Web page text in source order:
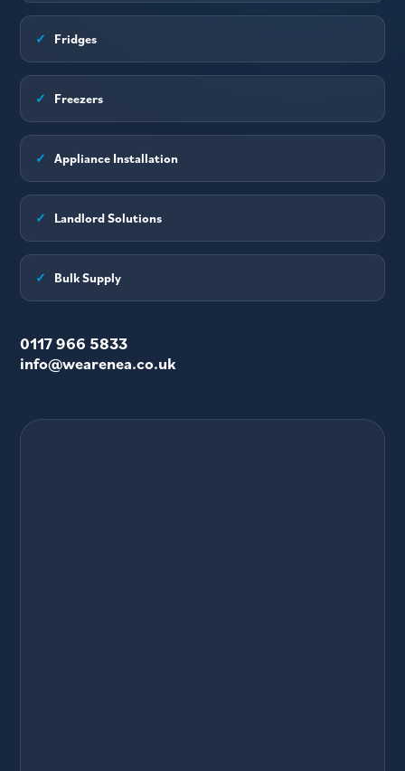
✓ Fridges
✓ Freezers
✓ Appliance Installation
✓ Landlord Solutions
✓ Bulk Supply
0117 966 5833
info@wearenea.co.uk